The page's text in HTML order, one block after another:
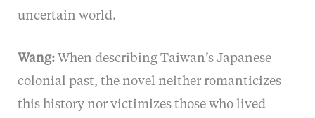
uncertain world.
Wang:When describing Taiwan’s Japanese
colonial past, the novel neither romanticizes
this history nor victimizes those who lived